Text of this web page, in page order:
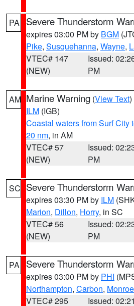
PA Severe Thunderstorm
expires 03:00 PM by BGM
Pike, Susquehanna, Wayne,
VTEC# 147
(NEW)
Issued:
PM
AM Marine Warning (View Text
ILM (IGB)
Coastal waters from Surf City
20 nm, in AM
VTEC# 57
(NEW)
Issued:
PM
SC Severe Thunderstorm
expires 03:30 PM by ILM
Marion, Dillon, Horry, in SC
VTEC# 56
(NEW)
Issued:
PM
PA Severe Thunderstorm
expires 03:00 PM by PHI
Northampton, Carbon, Monroe
VTEC# 295
Issued: 02:21